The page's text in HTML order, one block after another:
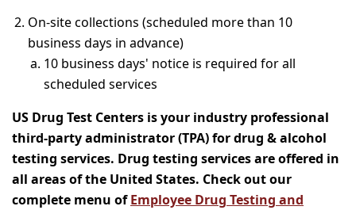
On-site collections (scheduled more than 10
business days in advance)
10 business days' notice is required for all
scheduled services
US Drug Test Centers is your industry professional
third-party administrator (TPA) for drug & alcohol
testing services. Drug testing services are offered in
all areas of the United States. Check out our
complete menu ofEmployee Drug Testing and